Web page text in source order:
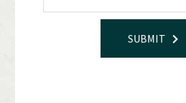
SUBMIT